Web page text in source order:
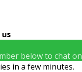
below to chat on
in a few minutes.